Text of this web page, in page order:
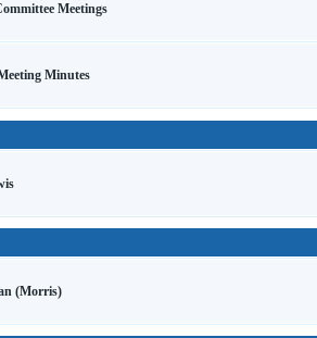
Meetings
Minutes
(Morris)